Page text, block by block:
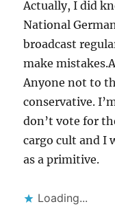
Actually, I did
National
broadcast
make
Anyone not to
conservative.
don’t vote for
cargo cult and I
as a primitive.
Loading...